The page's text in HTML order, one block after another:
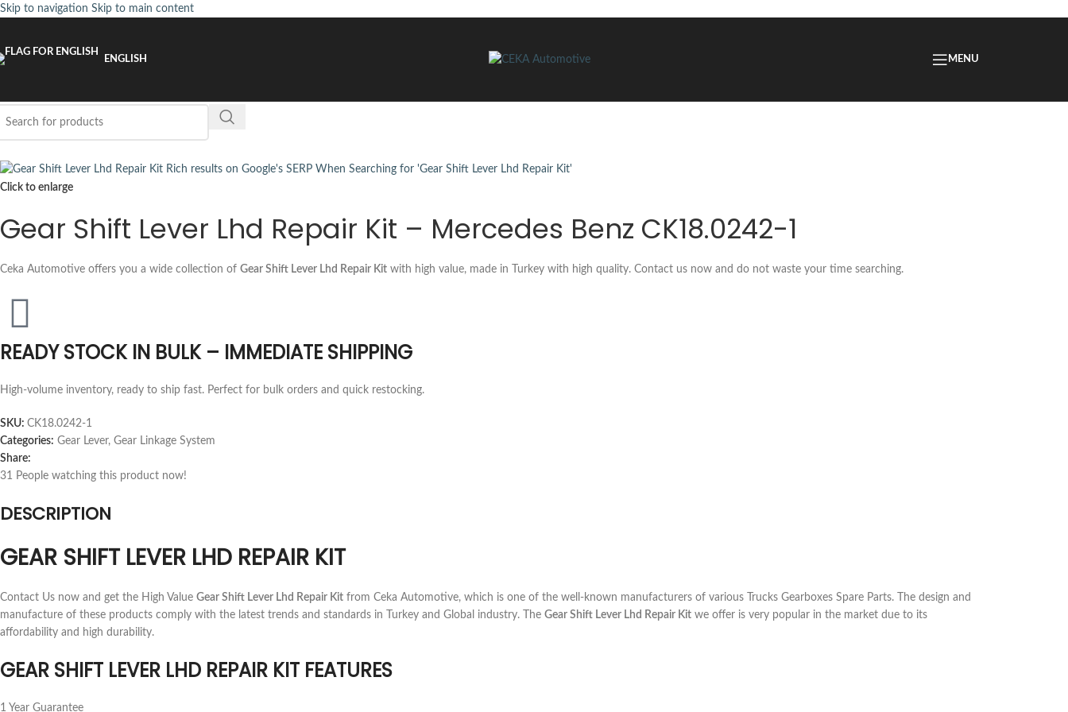
Skip to navigation Skip to main content
ENGLISH MENU
Click to enlarge
Gear Shift Lever Lhd Repair Kit – Mercedes Benz CK18.0242-1
Ceka Automotive offers you a wide collection of Gear Shift Lever Lhd Repair Kit with high value, made in Turkey with high quality. Contact us now and do not waste your time searching.
READY STOCK IN BULK – IMMEDIATE SHIPPING
High-volume inventory, ready to ship fast. Perfect for bulk orders and quick restocking.
SKU: CK18.0242-1
Categories: Gear Lever, Gear Linkage System
Share:
31 People watching this product now!
DESCRIPTION
GEAR SHIFT LEVER LHD REPAIR KIT
Contact Us now and get the High Value Gear Shift Lever Lhd Repair Kit from Ceka Automotive, which is one of the well-known manufacturers of various Trucks Gearboxes Spare Parts. The design and
manufacture of these products comply with the latest trends and standards in Turkey and Global industry. The Gear Shift Lever Lhd Repair Kit we offer is very popular in the market due to its
affordability and high durability.
GEAR SHIFT LEVER LHD REPAIR KIT FEATURES
1 Year Guarantee